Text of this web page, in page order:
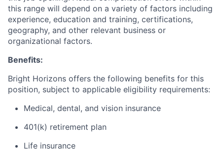
this range will depend on a variety of factors including
experience, education and training, certifications,
geography, and other relevant business or
organizational factors.
Benefits:
Bright Horizons offers the following benefits for this
position, subject to applicable eligibility requirements:
Medical, dental, and vision insurance
401(k) retirement plan
Life insurance